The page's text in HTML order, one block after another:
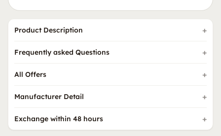
Product Description
Frequently asked Questions
All Offers
Manufacturer Detail
Exchange within 48 hours